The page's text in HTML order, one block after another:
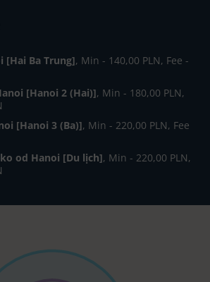
[Hai Ba Trung], Min - 140,00 PLN, Fee -
[Hanoi 2 (Hai)], Min - 180,00 PLN,
[Hanoi 3 (Ba)], Min - 220,00 PLN, Fee
od Hanoi [Du lịch], Min - 220,00 PLN,